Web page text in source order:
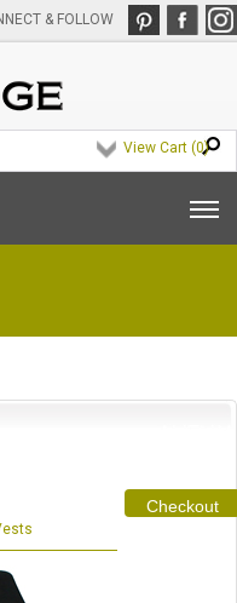
& FOLLOW
View Cart (0)
Checkout